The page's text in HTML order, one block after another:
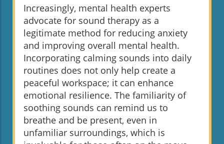
Increasingly, mental health experts
advocate for sound therapy as a
legitimate method for reducing anxiety
and improving overall mental health.
Incorporating calming sounds into daily
routines does not only help create a
peaceful workspace; it can enhance
emotional resilience. The familiarity of
soothing sounds can remind us to
breathe and be present, even in
unfamiliar surroundings, which is